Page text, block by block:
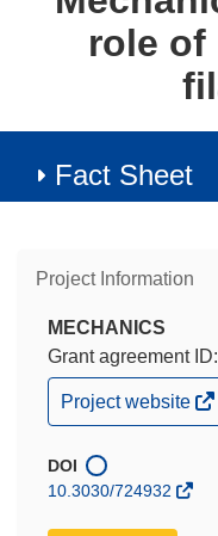
role of
Fact Sheet
Project Information
MECHANICS
Grant agreement
(opens
in
window)
Project website
DOI
10.3030/724932